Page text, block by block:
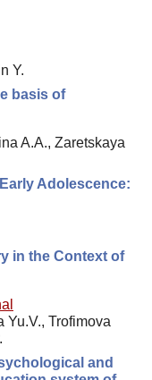
Y.
basis of
A.A., Zaretskaya
Adolescence:
in the Context of
Yu.V., Trofimova
and